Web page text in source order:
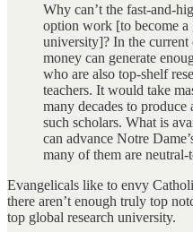
Why can’t the fast-and-
option work [to become a
university]? In the
money can generate
who are also top-shelf
teachers. It would take
many decades to
such scholars. What is
can advance Notre
many of them are
Evangelicals like to envy
there aren’t enough truly top
top global research university.